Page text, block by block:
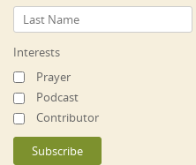
Interests
Prayer
Podcast
Contributor